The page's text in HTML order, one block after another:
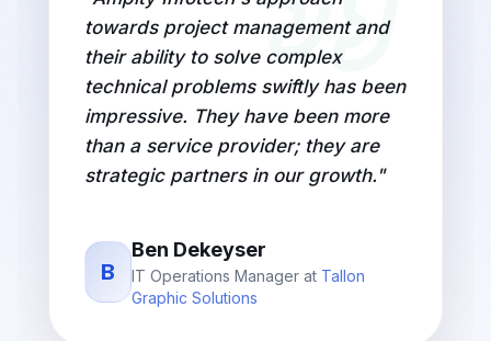
towards project management and
their ability to solve complex
technical problems swiftly has been
impressive. They have been more
than a service provider; they are
strategic partners in our growth. "
B
Ben Dekeyser
IT Operations Managerat Tallon
Graphic Solutions